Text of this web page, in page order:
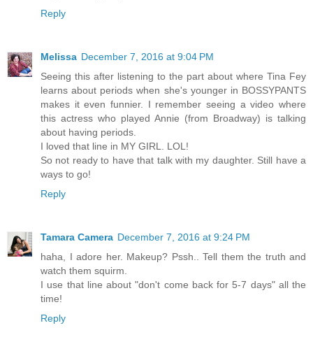
Reply
Melissa December 7, 2016 at 9:04 PM
Seeing this after listening to the part about where Tina Fey
learns about periods when she's younger in BOSSYPANTS
makes it even funnier. I remember seeing a video where
this actress who played Annie (from Broadway) is talking
about having periods.
I loved that line in MY GIRL. LOL!
So not ready to have that talk with my daughter. Still have a
ways to go!
Reply
Tamara Camera December 7, 2016 at 9:24 PM
haha, I adore her. Makeup? Pssh.. Tell them the truth and
watch them squirm.
I use that line about "don't come back for 5-7 days" all the
time!
Reply